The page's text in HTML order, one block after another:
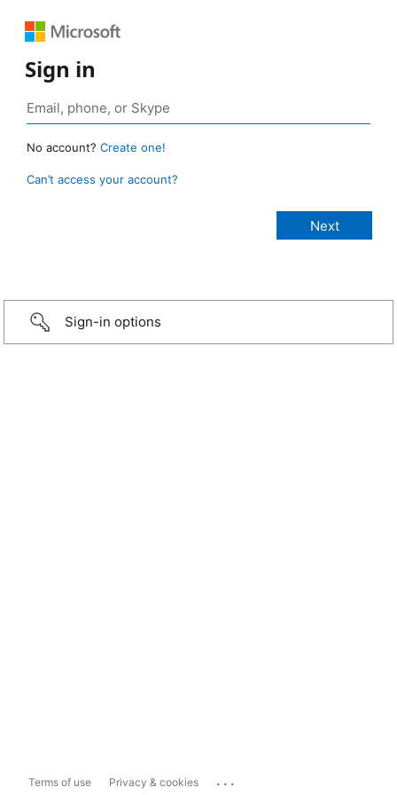
Sign in
No account? Create one!
Can’t access your account?
Sign-in options
Terms of use Privacy & cookies ...